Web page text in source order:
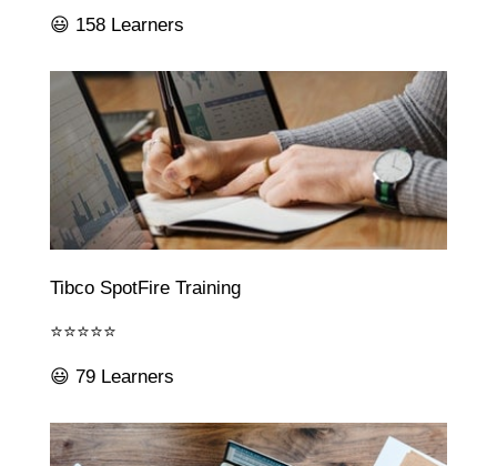
😃 158 Learners
Tibco SpotFire Training
⭐⭐⭐⭐⭐
😃 79 Learners